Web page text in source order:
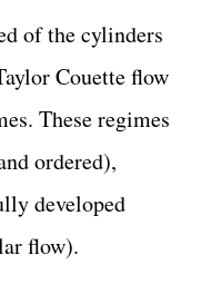
of the cylinders
Couette flow
These regimes
ordered),
developed
flow).